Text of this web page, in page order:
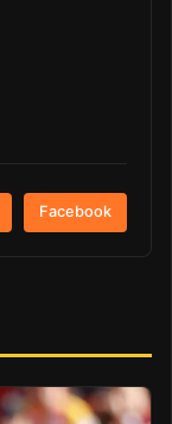
Facebook